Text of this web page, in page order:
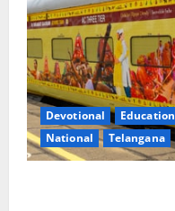
Devotional Education
National
Telangana